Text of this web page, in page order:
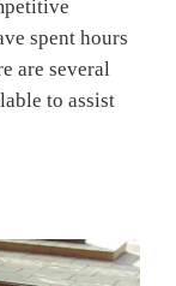
spent hours
are several
to assist